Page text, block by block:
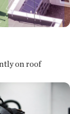
on roof